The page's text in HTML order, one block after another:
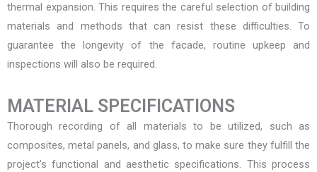
thermal expansion. This requires the careful selection of building
materials and methods that can resist these difficulties. To
guarantee the longevity of the facade, routine upkeep and
inspections will also be required.
MATERIAL SPECIFICATIONS
Thorough recording of all materials to be utilized, such as
composites, metal panels, and glass, to make sure they fulfill the
project’s functional and aesthetic specifications. This process